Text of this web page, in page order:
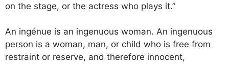
on the stage, or the actress who plays it.”
An ingénue is an ingenuous woman. An ingenuous
person is a woman, man, or child who is free from
restraint or reserve, and therefore innocent,